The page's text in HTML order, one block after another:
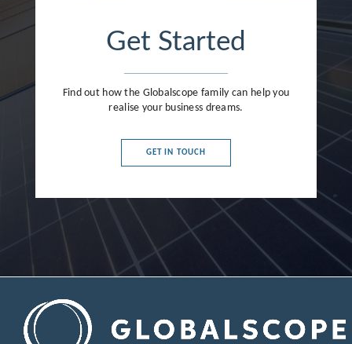
Get Started
Find out how the Globalscope family can help you
realise your business dreams.
GET IN TOUCH